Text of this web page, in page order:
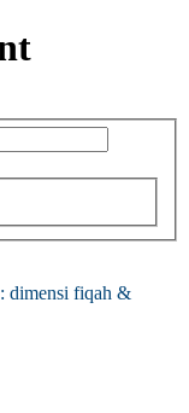
dimensi fiqah &